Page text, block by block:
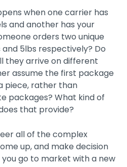
when one carrier has
and another has your
orders two unique
5lbs respectively? Do
they arrive on different
assume the first package
piece, rather than
packages? What kind of
that provide?
all of the complex
up, and make decision
go to market with a new